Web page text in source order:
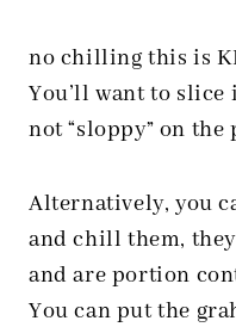
no chilling this is
You’ll want to slice
not “sloppy” on the
Alternatively, you
and chill them,
and are portion
You can put the